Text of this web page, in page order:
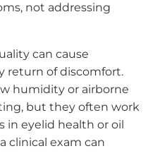
not addressing
can cause
return of discomfort.
humidity or airborne
but they often work
eyelid health or oil
clinical exam can